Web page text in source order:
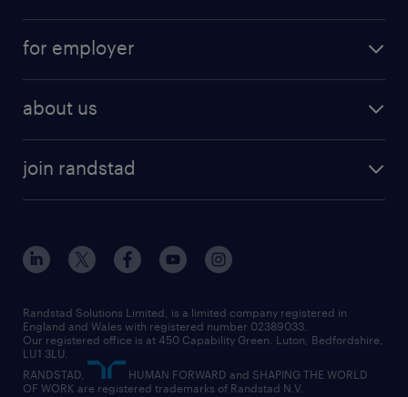
HR
construction & property
engineering
information technology (it)
international teaching
manufacturing
why work with us
temporary to permanent
interview tips
how to write a CV
job profiles
career guidance
for employer
digital
executive search
managed service provider (MSP)
market insights
about us
diversity & inclusion
our offices
our partnerships
our vision
social responsibility
join randstad
inclusion and wellbeing
our leadership team
our teams
randstad careers
search our careers
Randstad Solutions Limited, is a limited company registered in
England and Wales with registered number 02389033.
Our registered office is at 450 Capability Green. Luton, Bedfordshire,
LU1 3LU.
RANDSTAD,
HUMAN FORWARD and SHAPING THE WORLD
OF WORK are registered trademarks of Randstad N.V.